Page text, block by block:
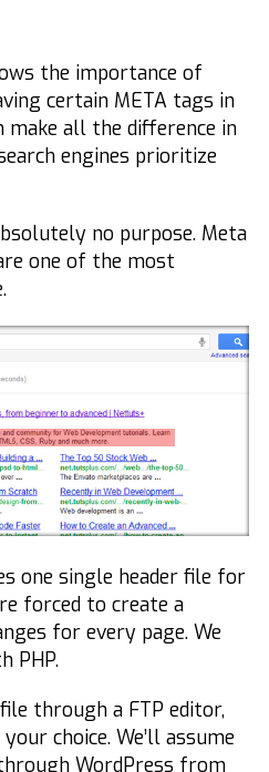
the importance of
certain META tags in
make all the difference in
engines prioritize
no purpose. Meta
one of the most
one single header file for
forced to create a
for every page. We
PHP.
through a FTP editor,
choice. We’ll assume
WordPress from